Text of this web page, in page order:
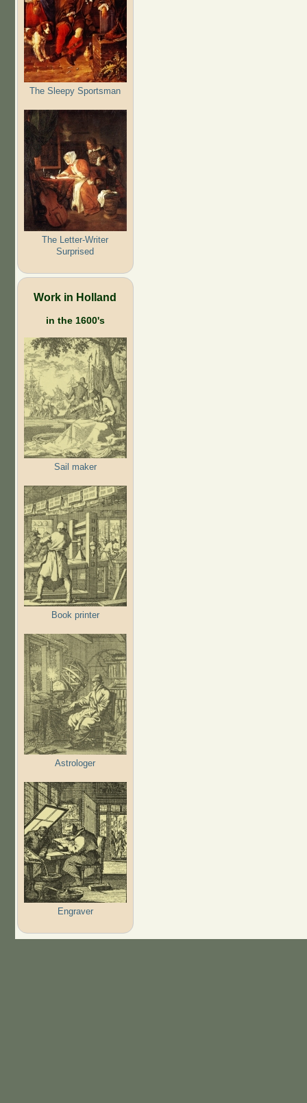
The Sleepy Sportsman
The Letter-Writer
Surprised
Work in Holland
in the 1600's
Sail maker
Book printer
Astrologer
Engraver